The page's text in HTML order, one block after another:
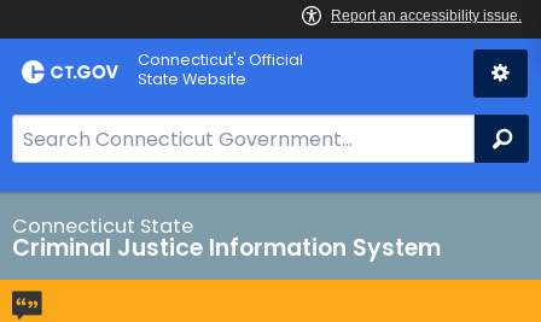
Skip
to
Connecticut's Official
State Website
e
a
r
c
h
B
Connecticut State
Criminal Justice Information System